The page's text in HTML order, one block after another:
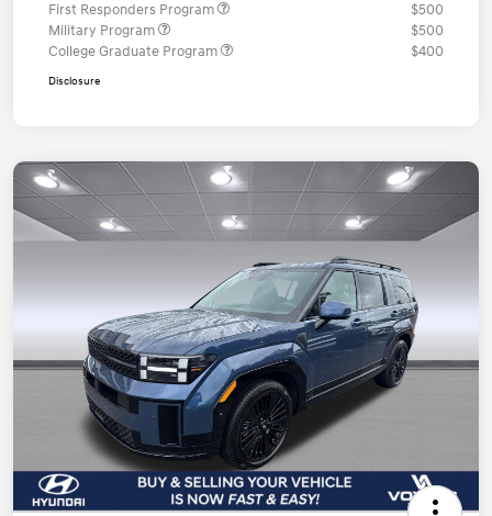
First Responders Program
$500
Military Program
$500
College Graduate Program
$400
Disclosure